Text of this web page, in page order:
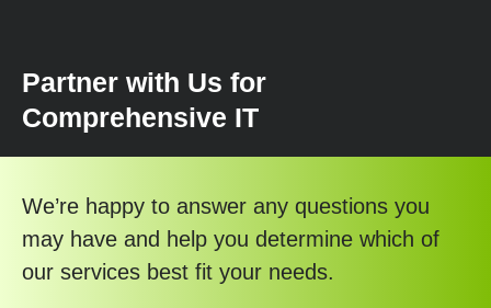
Partner with Us for
Comprehensive IT
We’re happy to answer any questions you
may have and help you determine which of
our services best fit your needs.